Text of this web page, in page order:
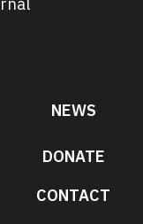
NEWS
DONATE
CONTACT